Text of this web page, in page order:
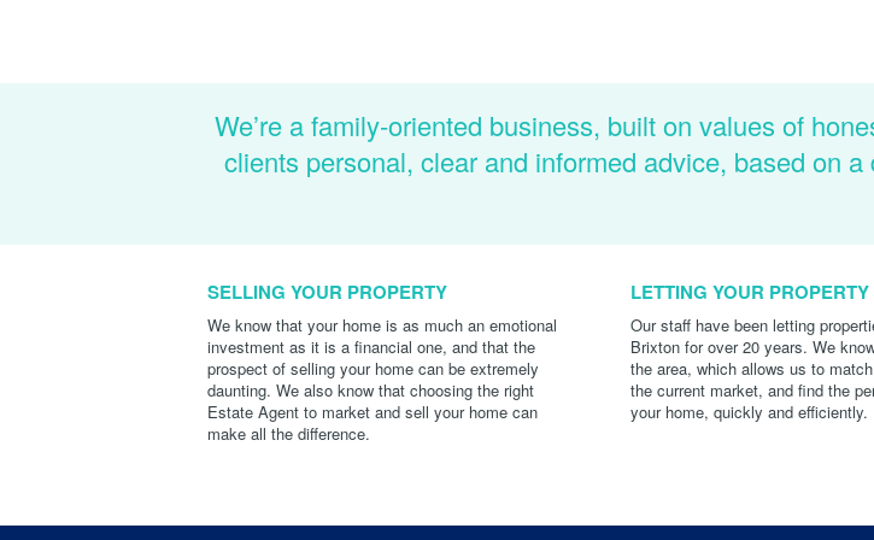
We’re a family-oriented business, built on values of
clients personal, clear and informed advice, based on
SELLING YOUR PROPERTY
We know that your home is as much an emotional
investment as it is a financial one, and that the
prospect of selling your home can be extremely
daunting. We also know that choosing the right
Estate Agent to market and sell your home can
make all the difference.
LETTING YOUR PROPERTY
Our staff have been letting
Brixton for over 20 years. We
the area, which allows us to
the current market, and find the
your home, quickly and efficiently.